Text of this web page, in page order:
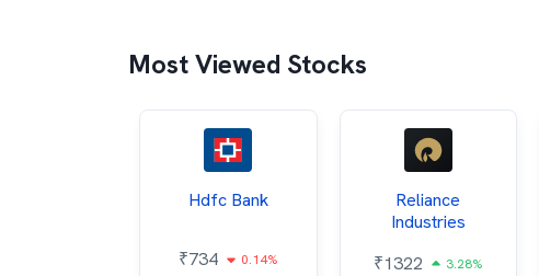
Most Viewed Stocks
Hdfc Bank
₹734 0.14%
Reliance
Industries
₹1322 3.28%